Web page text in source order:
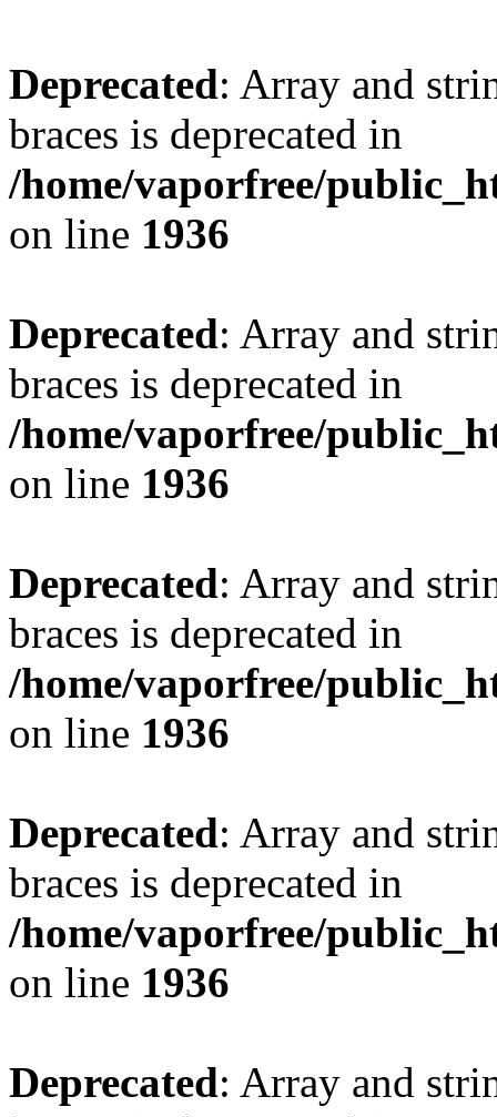
Deprecated: Array and
braces is deprecated in
/home/vaporfree/
on line 1936
Deprecated: Array and
braces is deprecated in
/home/vaporfree/
on line 1936
Deprecated: Array and
braces is deprecated in
/home/vaporfree/
on line 1936
Deprecated: Array and
braces is deprecated in
/home/vaporfree/
on line 1936
Deprecated: Array and